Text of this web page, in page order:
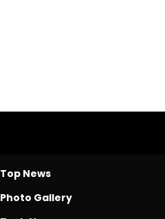
Top News
Photo Gallery